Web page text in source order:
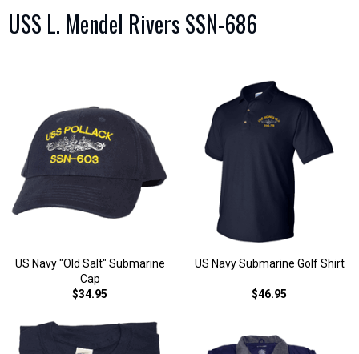
USS L. Mendel Rivers SSN-686
US Navy "Old Salt" Submarine
Cap
$34.95
US Navy Submarine Golf Shirt
$46.95